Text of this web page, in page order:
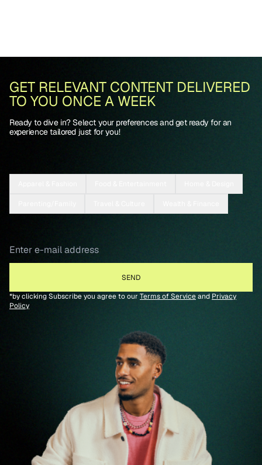
GET RELEVANT CONTENT DELIVERED
TO YOU ONCE A WEEK
Ready to dive in? Select your preferences and get ready for an
experience tailored just for you!
*by clicking Subscribe you agree to our Terms of Serviceand Privacy
Policy